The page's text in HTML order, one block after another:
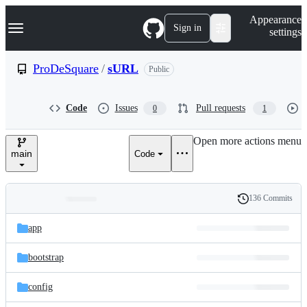
k
p
e
Navigation Menu Sign in
Appearance
settings
ProDeSquare / sURL Public
Code Issues 0 Pull requests 1
main Code
Open more actions menu
and
files
Latest
commit
History
136 Commits
app
bootstrap
config